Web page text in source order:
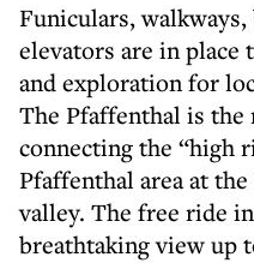
Funiculars,
elevators are in
and exploration for
The Pfaffenthal is
connecting the “high
Pfaffenthal area at
valley. The free ride
breathtaking view up